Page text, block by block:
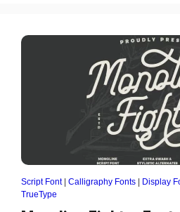
Script Font| Calligraphy Fonts Display
TrueType